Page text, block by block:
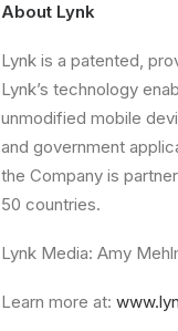
About Lynk
Lynk is a patented,
Lynk’s technology
unmodified mobile
and government
the Company is
50 countries.
Lynk Media: Amy
Learn more at: